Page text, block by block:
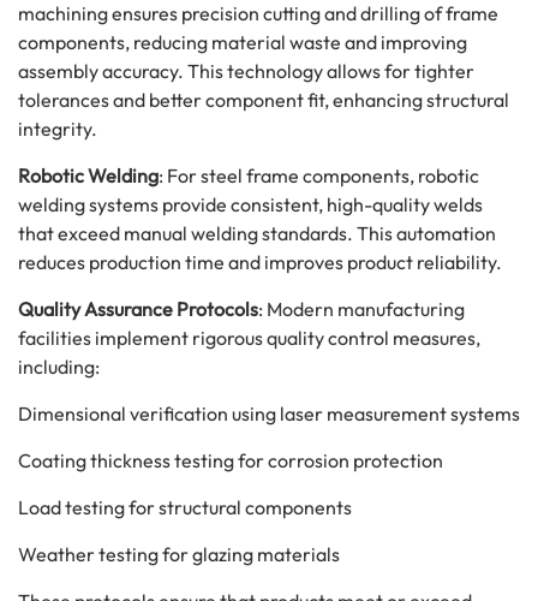
machining ensures precision cutting and drilling of frame
components, reducing material waste and improving
assembly accuracy. This technology allows for tighter
tolerances and better component fit, enhancing structural
integrity.
Robotic Welding: For steel frame components, robotic
welding systems provide consistent, high-quality welds
that exceed manual welding standards. This automation
reduces production time and improves product reliability.
Quality Assurance Protocols: Modern manufacturing
facilities implement rigorous quality control measures,
including:
Dimensional verification using laser measurement systems
Coating thickness testing for corrosion protection
Load testing for structural components
Weather testing for glazing materials